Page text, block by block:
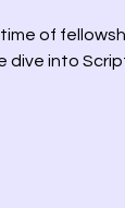
of
dive into